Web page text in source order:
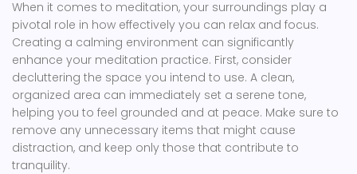
When it comes to meditation, your surroundings play a
pivotal role in how effectively you can relax and focus.
Creating a calming environment can significantly
enhance your meditation practice. First, consider
decluttering the space you intend to use. A clean,
organized area can immediately set a serene tone,
helping you to feel grounded and at peace. Make sure to
remove any unnecessary items that might cause
distraction, and keep only those that contribute to
tranquility.